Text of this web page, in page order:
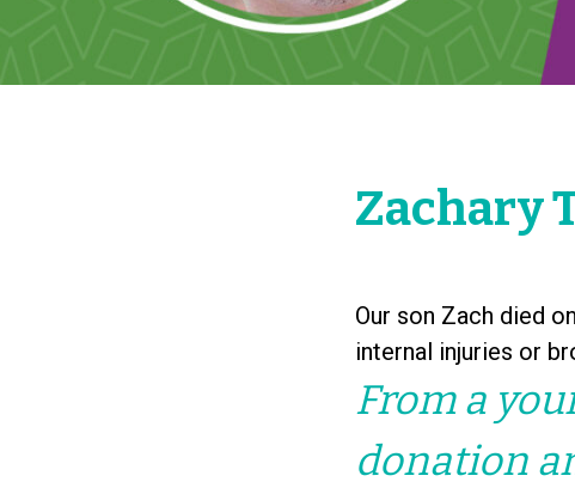
Zachary
Our son Zach died
internal injuries or
From a
donation